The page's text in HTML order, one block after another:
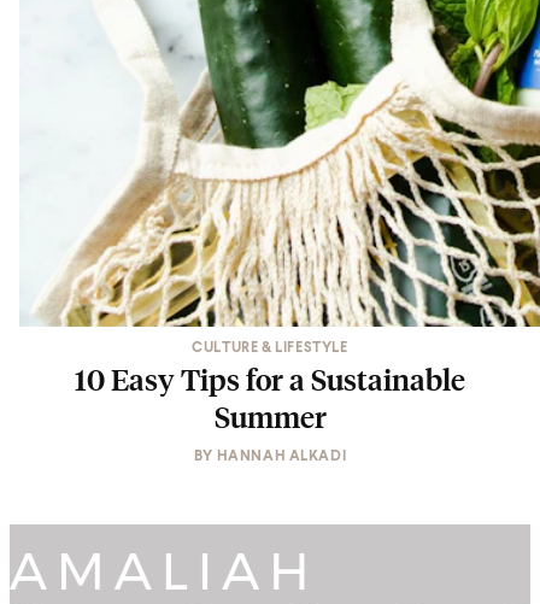
CULTURE & LIFESTYLE
10 Easy Tips for a Sustainable
Summer
BY HANNAH ALKADI